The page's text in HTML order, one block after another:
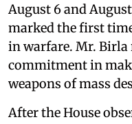
August 6 and
marked the first
in warfare. Mr. Birla
commitment in
weapons of mass
After the House